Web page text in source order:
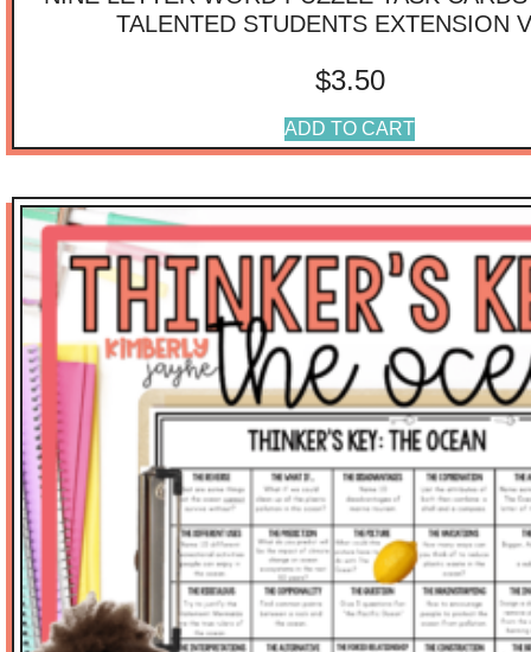
TALENTED STUDENTS EXTENSION
$3.50
ADD TO CART